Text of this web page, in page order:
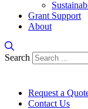
Grant Support
About
Search
Request a
Contact Us